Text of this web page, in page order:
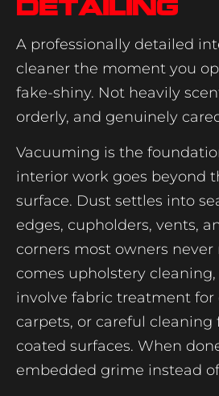
detailing
A professionally detailed
cleaner the moment you
fake-shiny. Not heavily
orderly, and genuinely
Vacuuming is the
interior work goes beyond
surface. Dust settles into
edges, cupholders, vents,
corners most owners never
comes upholstery
involve fabric treatment for
carpets, or careful cleaning
coated surfaces. When
embedded grime instead